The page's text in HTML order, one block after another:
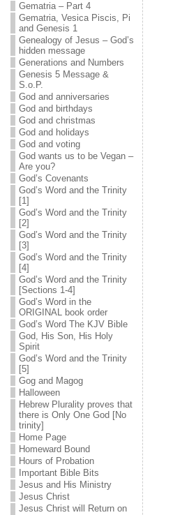
Gematria – Part 4
Gematria, Vesica Piscis, Pi
and Genesis 1
Genealogy of Jesus – God’s
hidden message
Generations and Numbers
Genesis 5 Message &
S.o.P.
God and anniversaries
God and birthdays
God and christmas
God and holidays
God and voting
God wants us to be Vegan –
Are you?
God’s Covenants
God’s Word and the Trinity
[1]
God’s Word and the Trinity
[2]
God’s Word and the Trinity
[3]
God’s Word and the Trinity
[4]
God’s Word and the Trinity
[Sections 1-4]
God’s Word in the
ORIGINAL book order
God’s Word The KJV Bible
God, His Son, His Holy
Spirit
God’s Word and the Trinity
[5]
Gog and Magog
Halloween
Hebrew Plurality proves that
there is Only One God [No
trinity]
Home Page
Homeward Bound
Hours of Probation
Important Bible Bits
Jesus and His Ministry
Jesus Christ
Jesus Christ will Return on